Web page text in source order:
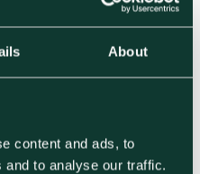
About
content and ads, to
to analyse our traffic.
sustainable. Buyers